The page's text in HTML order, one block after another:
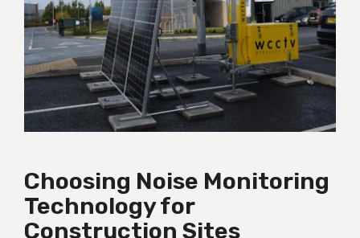
Choosing Noise Monitoring
Technology for
Construction Sites